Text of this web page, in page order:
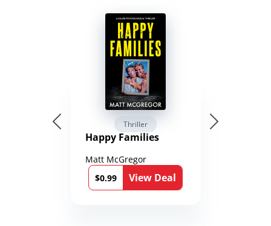
Thriller
Happy Families
Matt McGregor
$0.99
View Deal